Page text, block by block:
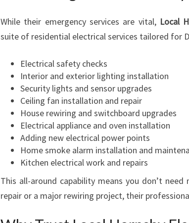
While their emergency services are vital, Local
suite of residential electrical services tailored for
Electrical safety checks
Interior and exterior lighting installation
Security lights and sensor upgrades
Ceiling fan installation and repair
House rewiring and switchboard upgrades
Electrical appliance and oven installation
Adding new electrical power points
Home smoke alarm installation and
Kitchen electrical work and repairs
This all-around capability means you don’t
repair or a major rewiring project, their